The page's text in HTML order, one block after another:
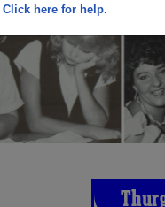
Click here for help.